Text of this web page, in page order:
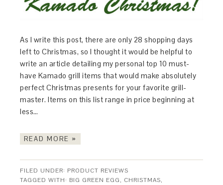
As I write this post, there are only 28 shopping days
left to Christmas, so I thought it would be helpful to
write an article detailing my personal top 10 must-
have Kamado grill items that would make absolutely
perfect Christmas presents for your favorite grill-
master. Items on this list range in price beginning at
less…
READ MORE »
FILED UNDER: PRODUCT REVIEWS
TAGGED WITH: BIG GREEN EGG, CHRISTMAS,